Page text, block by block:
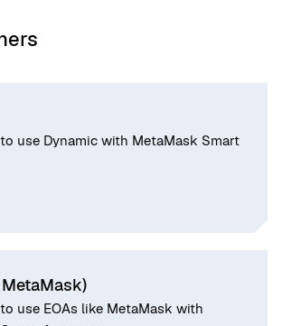
use Dynamic with MetaMask Smart
MetaMask)
use EOAs like MetaMask with